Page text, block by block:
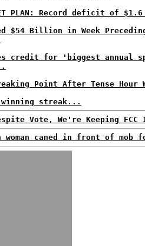
PLAN: Record deficit of
$54 Billion in Week
credit for 'biggest annual
Point After Tense Hour
winning streak...
Vote, We're Keeping
woman caned in front of